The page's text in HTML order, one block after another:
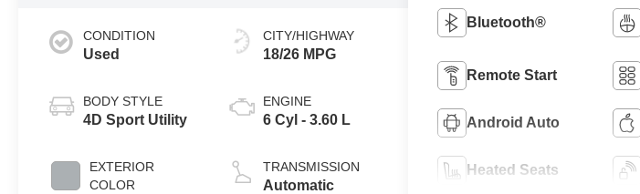
CONDITION
Used
BODY STYLE
4D Sport Utility
EXTERIOR
COLOR
CITY/HIGHWAY
18/26 MPG
ENGINE
6 Cyl - 3.60 L
TRANSMISSION
Automatic
Bluetooth®
Remote Start
Android Auto
Heated Seats